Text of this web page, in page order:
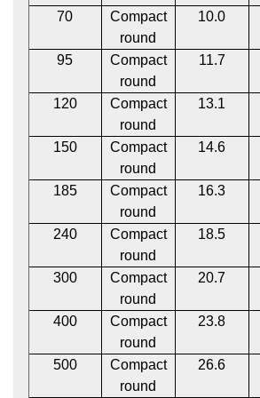
70
Compact
round
10.0
95
Compact
round
11.7
120
Compact
round
13.1
150
Compact
round
14.6
185
Compact
round
16.3
240
Compact
round
18.5
300
Compact
round
20.7
400
Compact
round
23.8
500
Compact
round
26.6